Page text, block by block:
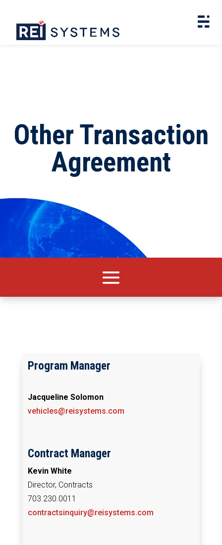
Other Transaction
Agreement
Program Manager
Jacqueline Solomon
vehicles@reisystems.com
Contract Manager
Kevin White
Director, Contracts
703.230.0011
contractsinquiry@reisystems.com